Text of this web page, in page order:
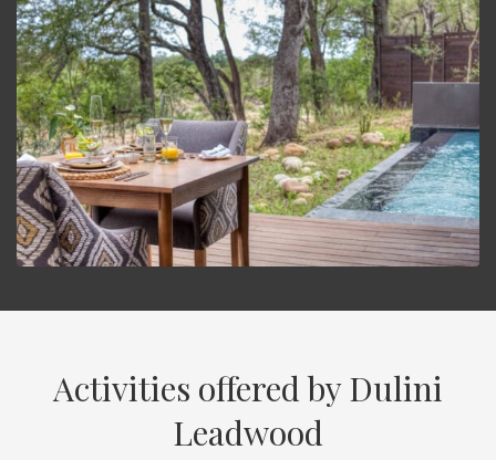
Activities offered by Dulini
Leadwood